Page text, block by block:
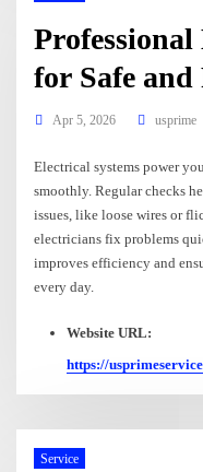
for Safe and
Apr 5, 2026 usprime
Electrical systems power
smoothly. Regular checks
issues, like loose wires or
electricians fix problems
improves efficiency and
every day.
Website URL:
https://
Service